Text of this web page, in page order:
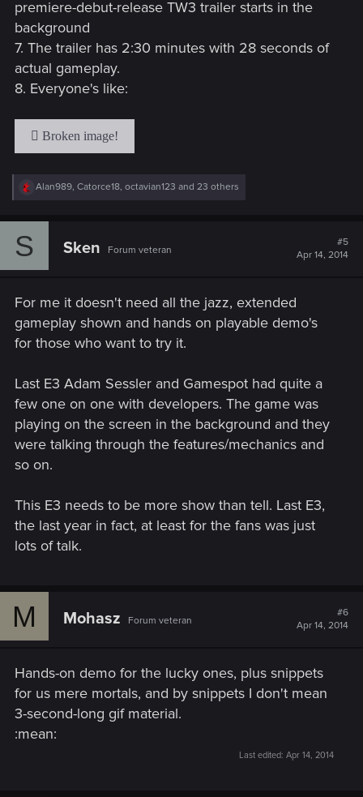
premiere-debut-release TW3 trailer starts in the
background
7. The trailer has 2:30 minutes with 28 seconds of
actual gameplay.
8. Everyone's like:
R
e
c
:
Alan989, Catorce18, octavian123 and 23 others
S Sken Forum veteran
#5
Apr 14, 2014
For me it doesn't need all the jazz, extended
gameplay shown and hands on playable demo's
for those who want to try it.
Last E3 Adam Sessler and Gamespot had quite a
few one on one with developers. The game was
playing on the screen in the background and they
were talking through the features/mechanics and
so on.
This E3 needs to be more show than tell. Last E3,
the last year in fact, at least for the fans was just
lots of talk.
M Mohasz Forum veteran
#6
Apr 14, 2014
Hands-on demo for the lucky ones, plus snippets
for us mere mortals, and by snippets I don't mean
3-second-long gif material.
:mean:
Last edited: Apr 14, 2014